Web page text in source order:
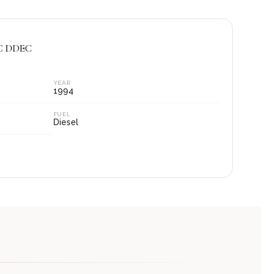
DDEC
YEAR
1994
FUEL
Diesel